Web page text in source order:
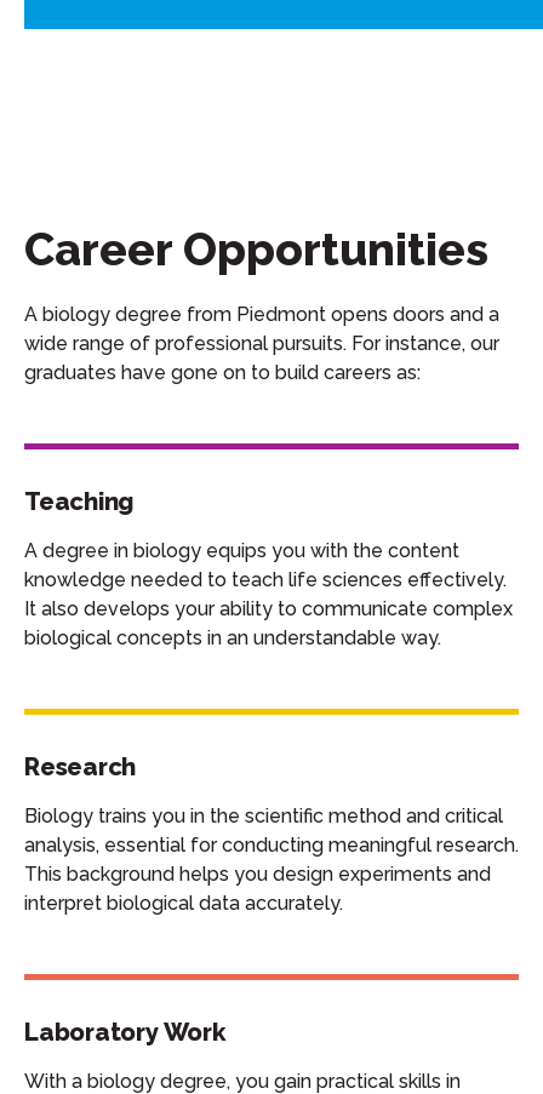
Career Opportunities
A biology degree from Piedmont opens doors and a
wide range of professional pursuits. For instance, our
graduates have gone on to build careers as:
Teaching
A degree in biology equips you with the content
knowledge needed to teach life sciences effectively.
It also develops your ability to communicate complex
biological concepts in an understandable way.
Research
Biology trains you in the scientific method and critical
analysis, essential for conducting meaningful research.
This background helps you design experiments and
interpret biological data accurately.
Laboratory Work
With a biology degree, you gain practical skills in